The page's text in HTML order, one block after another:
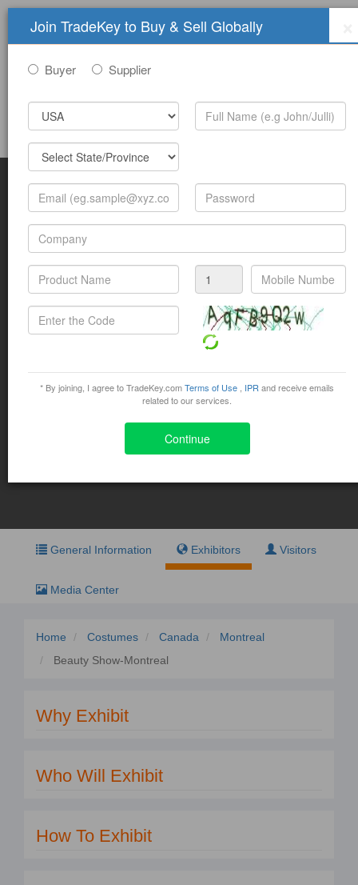
Join TradeKey to Buy & Sell Globally
Buyer Supplier
* By joining, I agree to TradeKey.comTerms of Use IPR and receive emails
related to our services.
Continue
Sign In
Submit Trade Show Free
March 14, 2016 - March 15, 2016
1001 Place Jean-Paul-Riopelle, Montreal
Exhibit Visit
General Information Exhibitors Visitors
Media Center
Home Costumes Canada
Montreal
Beauty Show-Montreal
Why Exhibit
Who Will Exhibit
How To Exhibit